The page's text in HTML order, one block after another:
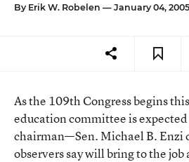
By Erik W. Robelen — January 04, 2005
As the 109th Congress begins
education committee is
chairman—Sen. Michael B. Enzi
observers say will bring to the